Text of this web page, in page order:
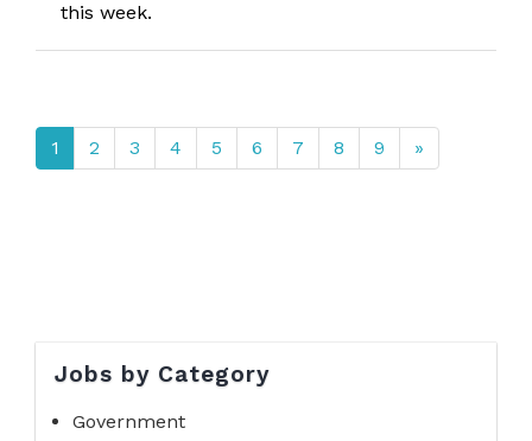
this week.
1 2 3 4 5 6 7 8 9 »
Jobs by Category
Government